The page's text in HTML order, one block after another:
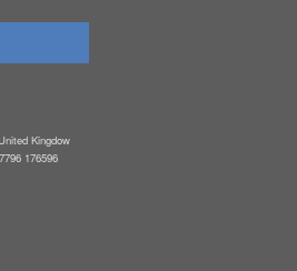
Kingdow
176596